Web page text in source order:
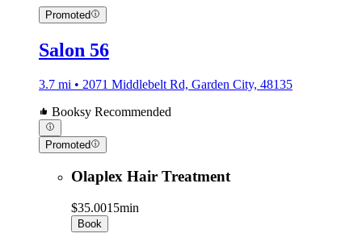
Promoted
Salon 56
3.7 mi • 2071 Middlebelt Rd, Garden City, 48135
Booksy Recommended
Promoted
Olaplex Hair Treatment
$35.0015min
Book